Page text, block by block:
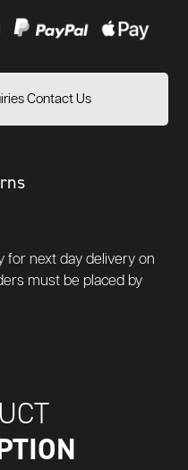
Contact Us
for next day delivery on
must be placed by